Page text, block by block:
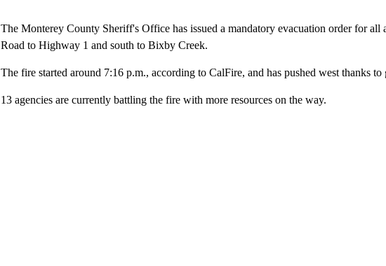
The Monterey County Sheriff's Office has issued a mandatory evacuation order for all
Road to Highway 1 and south to Bixby Creek.
The fire started around 7:16 p.m., according to CalFire, and has pushed west thanks to
13 agencies are currently battling the fire with more resources on the way.